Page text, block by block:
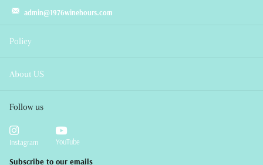
admin@1976winehours.com
Policy
About US
Follow us
Instagram YouTube
Subscribe to our emails